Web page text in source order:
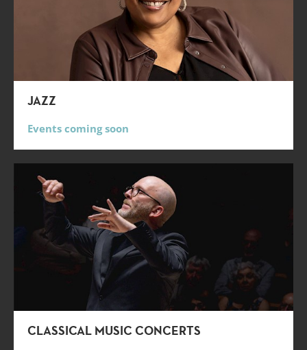
JAZZ
Events coming soon
CLASSICAL MUSIC CONCERTS